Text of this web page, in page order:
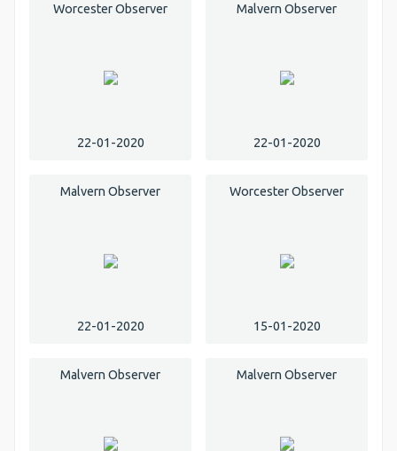
Worcester Observer
22-01-2020
Malvern Observer
22-01-2020
Malvern Observer
22-01-2020
Worcester Observer
15-01-2020
Malvern Observer Malvern Observer